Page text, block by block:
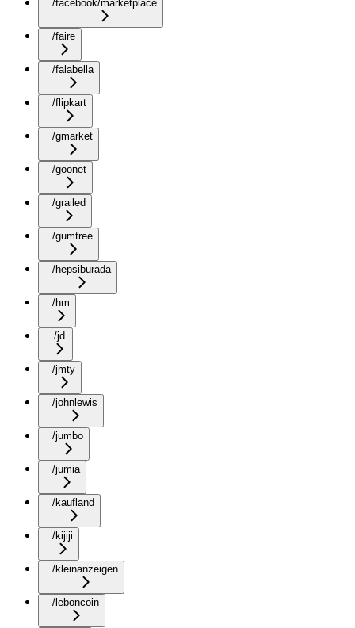
/facebook/marketplace
/faire
/falabella
/flipkart
/gmarket
/goonet
/grailed
/gumtree
/hepsiburada
/hm
/jd
/jmty
/johnlewis
/jumbo
/jumia
/kaufland
/kijiji
/kleinanzeigen
/leboncoin